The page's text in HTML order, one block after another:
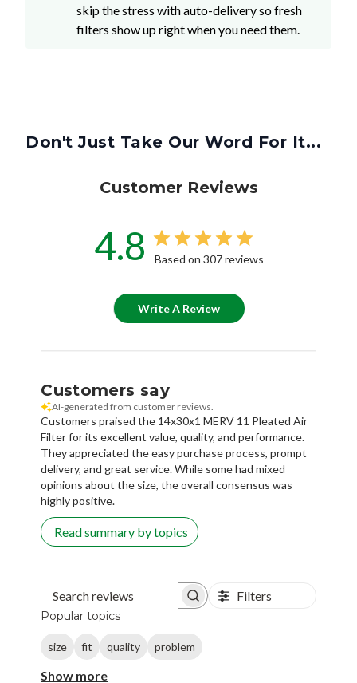
skip the stress with auto-delivery so fresh
filters show up right when you need them.
Don't Just Take Our Word For It...
Customer Reviews
4.8 Based on 307 reviews
Write A Review
Customers say
AI-generated from customer reviews.
Customers praised the 14x30x1 MERV 11 Pleated Air
Filter for its excellent value, quality, and performance.
They appreciated the easy purchase process, prompt
delivery, and great service. While some had mixed
opinions about the size, the overall consensus was
highly positive.
Read summary by topics
Search reviews Filters
Popular topics
size fit quality problem
Show more